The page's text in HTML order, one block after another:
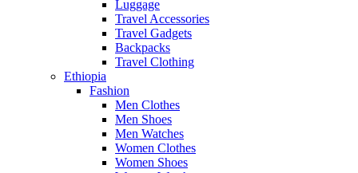
Luggage
Travel Accessories
Travel Gadgets
Backpacks
Travel Clothing
Ethiopia
Fashion
Men Clothes
Men Shoes
Men Watches
Women Clothes
Women Shoes